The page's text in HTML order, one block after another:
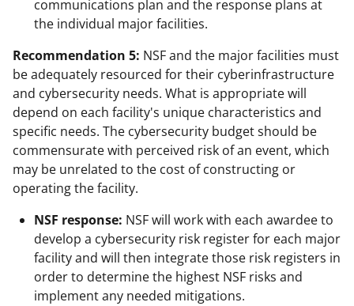
communications plan and the response plans at
the individual major facilities.
Recommendation 5: NSF and the major facilities must
be adequately resourced for their cyberinfrastructure
and cybersecurity needs. What is appropriate will
depend on each facility's unique characteristics and
specific needs. The cybersecurity budget should be
commensurate with perceived risk of an event, which
may be unrelated to the cost of constructing or
operating the facility.
NSF response: NSF will work with each awardee to
develop a cybersecurity risk register for each major
facility and will then integrate those risk registers in
order to determine the highest NSF risks and
implement any needed mitigations.